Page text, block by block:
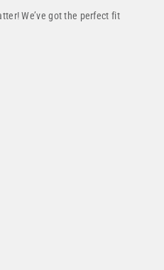
We’ve got the perfect fit